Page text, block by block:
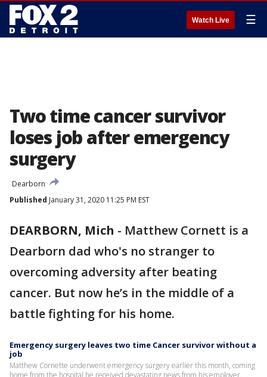
Watch Live ☰
Two time cancer survivor
loses job after emergency
surgery
Dearborn
Published January 31, 2020 11:25 PM EST
DEARBORN, Mich - Matthew Cornett is a
Dearborn dad who's no stranger to
overcoming adversity after beating
cancer. But now he’s in the middle of a
battle fighting for his home.
Emergency surgery leaves two time Cancer survivor without a
job
Matthew Cornette underwent emergency surgery earlier this month, coming
home from the hospital he received devastating news from his employer.